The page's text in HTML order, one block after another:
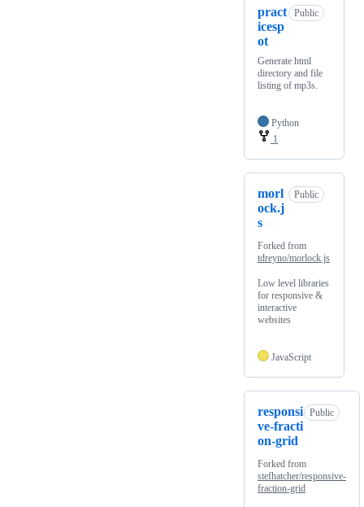
pract
icesp
ot
Public
Generate html
directory and file
listing of mp3s.
Python
1
morl
ock.j
s
Public
Forked from
tdreyno/morlock.js
Low level libraries
for responsive &
interactive
websites
JavaScript
responsi
ve-fracti
on-grid
Public
Forked from
stefhatcher/responsive-
fraction-grid